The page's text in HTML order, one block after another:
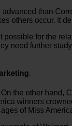
than
others occur. It
possible for the
need further
.
the other hand,
winners
of Miss